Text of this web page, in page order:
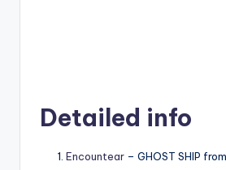
Detailed info
Encountear – GHOST SHIP from